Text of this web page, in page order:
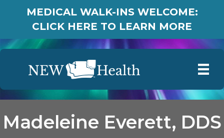
MEDICAL WALK-INS WELCOME:
CLICK HERE TO LEARN MORE
Madeleine Everett, DDS